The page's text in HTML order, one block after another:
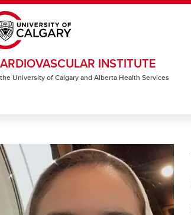
INSTITUTE
University of Calgary and Alberta Health Services